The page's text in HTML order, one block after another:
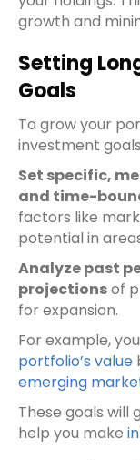
growth and
Setting
Goals
To grow your
investment
Set specific,
and time-
factors like
potential in
Analyze past
projectionsof
for expansion.
For example,
portfolio’s value
emerging
These goals will
help you make